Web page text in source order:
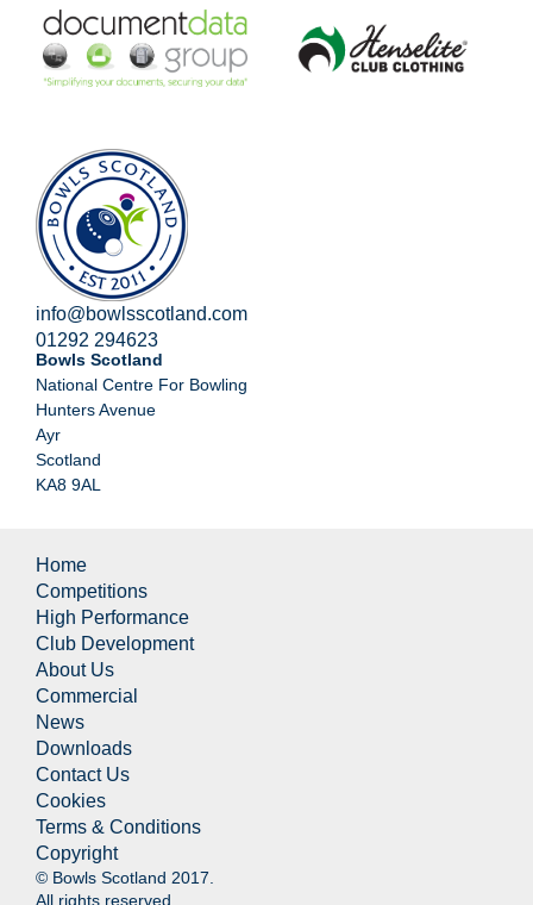
info@bowlsscotland.com
01292 294623
Bowls Scotland
National Centre For Bowling
Hunters Avenue
Ayr
Scotland
KA8 9AL
Home
Competitions
High Performance
Club Development
About Us
Commercial
News
Downloads
Contact Us
Cookies
Terms & Conditions
Copyright
© Bowls Scotland 2017.
All rights reserved.